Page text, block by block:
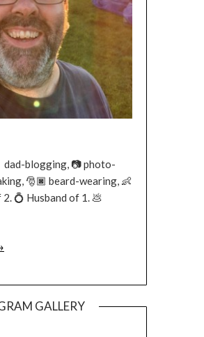
dad-blogging, 📷 photo-
🎅🏿 beard-wearing, 👶
💍 Husband of 1. 💩
GALLERY